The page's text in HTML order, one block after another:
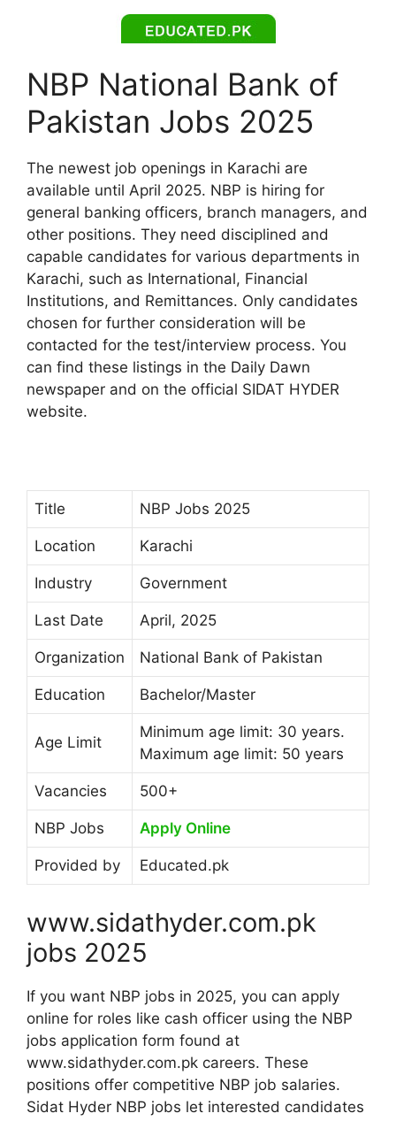
NBP National Bank of
Pakistan Jobs 2025
The newest job openings in Karachi are
available until April 2025. NBP is hiring for
general banking officers, branch managers, and
other positions. They need disciplined and
capable candidates for various departments in
Karachi, such as International, Financial
Institutions, and Remittances. Only candidates
chosen for further consideration will be
contacted for the test/interview process. You
can find these listings in the Daily Dawn
newspaper and on the official SIDAT HYDER
website.
Title NBP Jobs 2025
Location Karachi
Industry Government
Last Date April, 2025
Organization National Bank of Pakistan
Education Bachelor/Master
Age Limit
Minimum age limit: 30 years.
Maximum age limit: 50 years
Vacancies 500+
NBP Jobs Apply Online
Provided by Educated.pk
www.sidathyder.com.pk
jobs 2025
If you want NBP jobs in 2025, you can apply
online for roles like cash officer using the NBP
jobs application form found at
www.sidathyder.com.pk careers. These
positions offer competitive NBP job salaries.
Sidat Hyder NBP jobs let interested candidates